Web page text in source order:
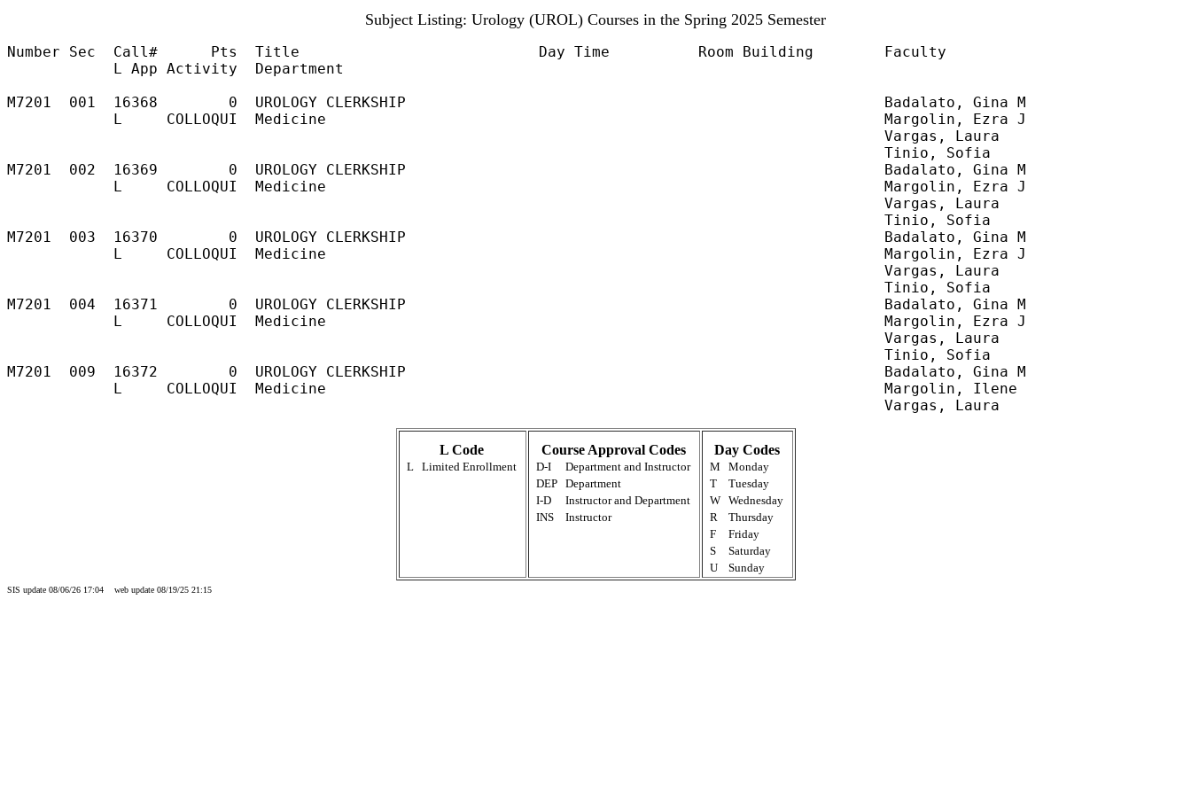
Subject Listing: Urology (UROL) Courses in the Spring 2025 Semester
Number Sec  Call#      Pts  Title                           Day Time          Room Building        Faculty
            L App Activity  Department
M7201  001  16368        0  UROLOGY CLERKSHIP                                                      Badalato, Gina M
            L     COLLOQUI  Medicine                                                               Margolin, Ezra J
                                                                                                   Vargas, Laura
                                                                                                   Tinio, Sofia
M7201  002  16369        0  UROLOGY CLERKSHIP                                                      Badalato, Gina M
            L     COLLOQUI  Medicine                                                               Margolin, Ezra J
                                                                                                   Vargas, Laura
                                                                                                   Tinio, Sofia
M7201  003  16370        0  UROLOGY CLERKSHIP                                                      Badalato, Gina M
            L     COLLOQUI  Medicine                                                               Margolin, Ezra J
                                                                                                   Vargas, Laura
                                                                                                   Tinio, Sofia
M7201  004  16371        0  UROLOGY CLERKSHIP                                                      Badalato, Gina M
            L     COLLOQUI  Medicine                                                               Margolin, Ezra J
                                                                                                   Vargas, Laura
                                                                                                   Tinio, Sofia
M7201  009  16372        0  UROLOGY CLERKSHIP                                                      Badalato, Gina M
            L     COLLOQUI  Medicine                                                               Margolin, Ilene
L Code
L Limited Enrollment
Course Approval Codes
D-I
Department and Instructor
DEP
Department
I-D
Instructor and Department
INS
Instructor
Day Codes
M
Monday
T
Tuesday
W
Wednesday
R
Thursday
F
Friday
S
Saturday
U
Sunday
SIS update 08/06/26 17:04 web update 08/19/25 21:15